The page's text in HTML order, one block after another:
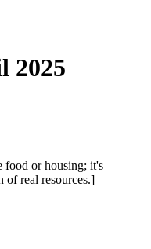
2025
food or housing; it's
of real resources.]